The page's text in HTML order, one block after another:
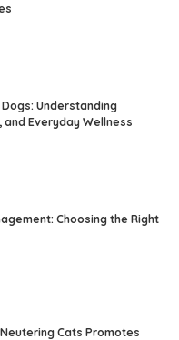
Understanding
Everyday Wellness
Choosing the Right
Cats Promotes